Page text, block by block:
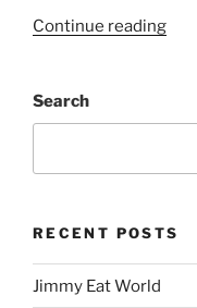
Continue reading
Search
RECENT POSTS
Jimmy Eat World